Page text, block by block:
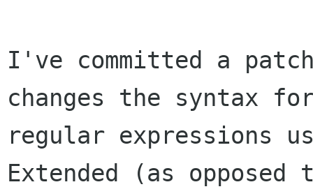
I've committed a
changes the syntax
regular expressions
Extended (as opposed